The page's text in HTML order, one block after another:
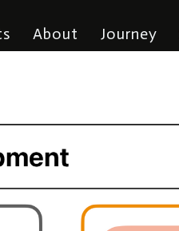
About Journey